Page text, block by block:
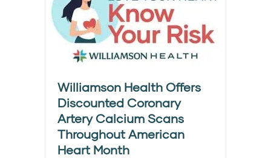
Williamson Health Offers
Discounted Coronary
Artery Calcium Scans
Throughout American
Heart Month